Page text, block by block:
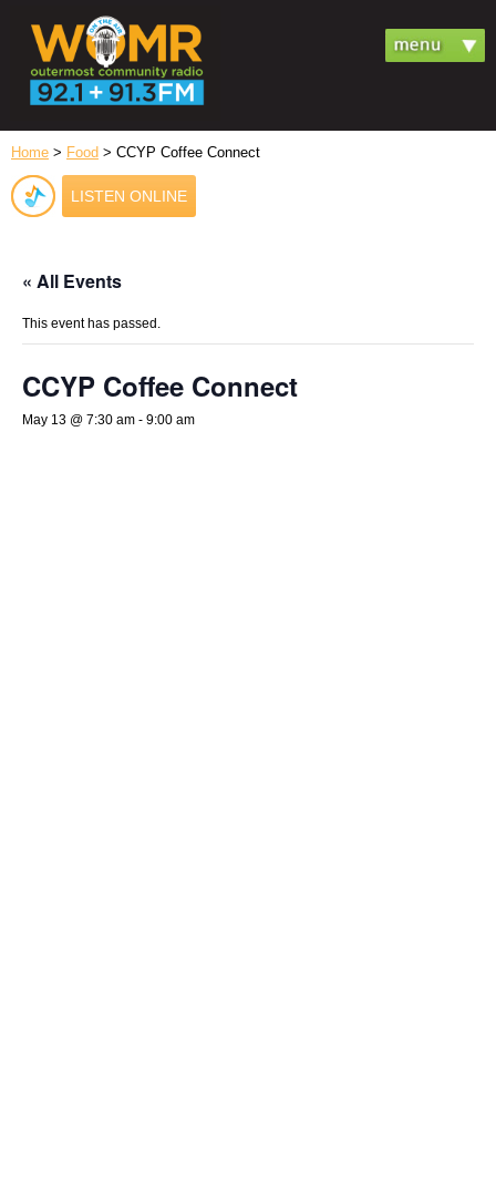
Home > Food > CCYP Coffee Connect
LISTEN ONLINE
« All Events
This event has passed.
CCYP Coffee Connect
May 13 @ 7:30 am - 9:00 am